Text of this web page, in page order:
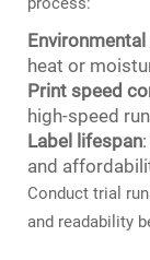
heat or
Print speed
high-speed
Label lifespan
and
Conduct trial
and readability